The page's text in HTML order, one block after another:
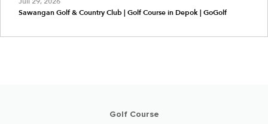
Sawangan Golf & Country Club | Golf Course in Depok | GoGolf
Golf Course